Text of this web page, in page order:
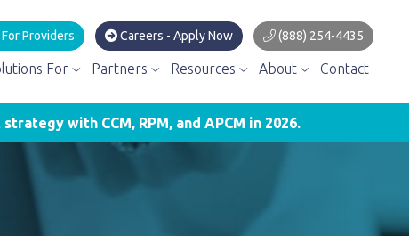
Providers Careers - Apply Now (888) 254-4435
For Partners Resources About Contact
with CCM, RPM, and APCM in 2026.